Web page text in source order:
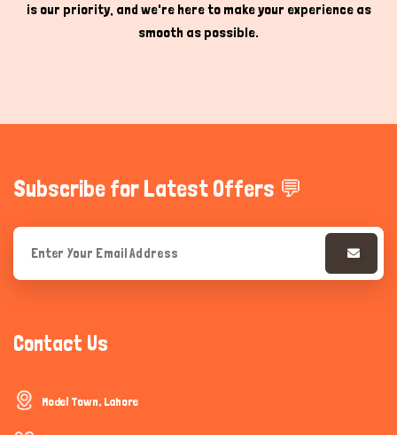
is our priority, and we're here to make your experience as
smooth as possible.
Subscribe for Latest Offers 💬
Contact Us
Model Town, Lahore